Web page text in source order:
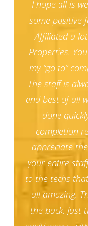
I hope all is
some positive
Affiliated a
Properties.
my “go to”
The staff is
and best of all
done
completion
appreciate
your entire
to the techs
all amazing.
the back. Just